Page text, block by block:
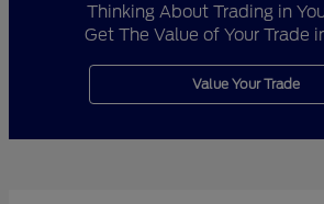
Thinking About Trading in
Get The Value of Your Trade
Value Your Trade